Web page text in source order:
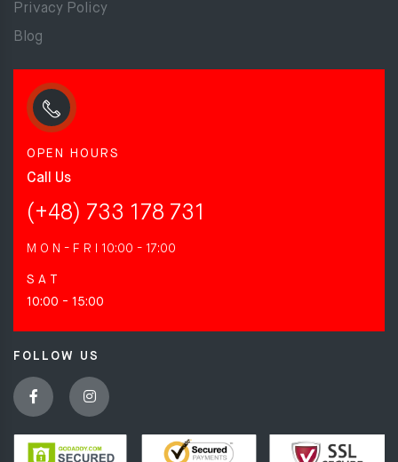
Privacy Policy
Blog
OPEN HOURS
Call Us
(+48) 733 178 731
M O N - F R I 10:00 - 17:00
S A T
10:00 - 15:00
FOLLOW US